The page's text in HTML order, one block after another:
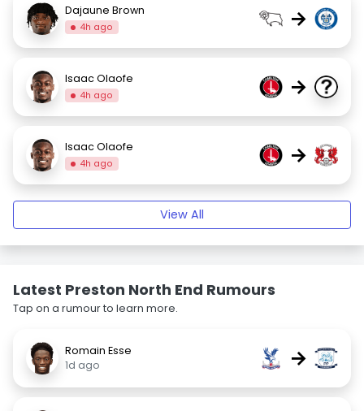
Dajaune Brown
4h ago →
Isaac Olaofe
4h ago →
Isaac Olaofe
4h ago →
View All
Latest Preston North End Rumours
Tap on a rumour to learn more.
Romain Esse
1d ago
→